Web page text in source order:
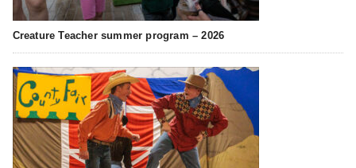
Creature Teacher summer program – 2026